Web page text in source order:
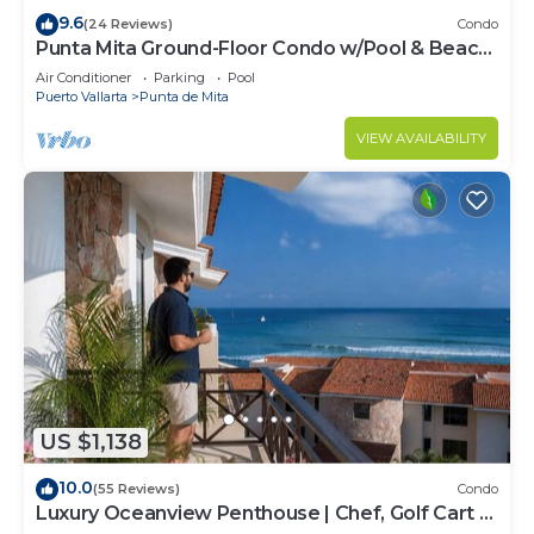
9.6(24 Reviews) Condo
Punta Mita Ground-Floor Condo w/Pool & Beach
Access
Air Conditioner Parking
Pool
Puerto Vallarta
Punta de Mita
VIEW AVAILABILITY
US $1,138
10.0(55 Reviews) Condo
Luxury Oceanview Penthouse | Chef, Golf Cart &